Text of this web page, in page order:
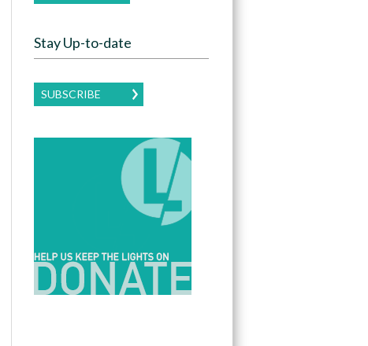
Stay Up-to-date
SUBSCRIBE